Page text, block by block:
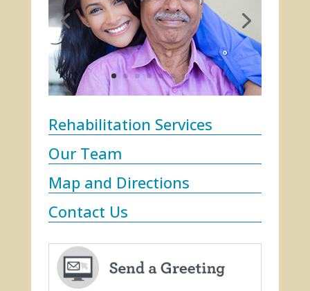
Rehabilitation Services
Our Team
Map and Directions
Contact Us